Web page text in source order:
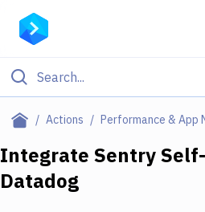
Actions Performance & App
Filter By Category
Deploy to Server
Integrate Sentry
Datadog